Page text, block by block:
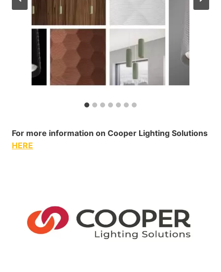
For more information on Cooper Lighting Solutions
HERE